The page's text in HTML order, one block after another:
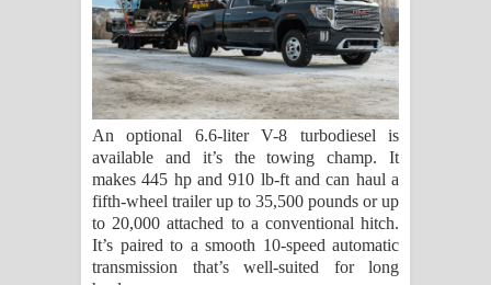
An optional 6.6-liter V-8 turbodiesel is
available and it’s the towing champ. It
makes 445 hp and 910 lb-ft and can haul a
fifth-wheel trailer up to 35,500 pounds or up
to 20,000 attached to a conventional hitch.
It’s paired to a smooth 10-speed automatic
transmission that’s well-suited for long